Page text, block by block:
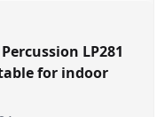
LP281
for indoor